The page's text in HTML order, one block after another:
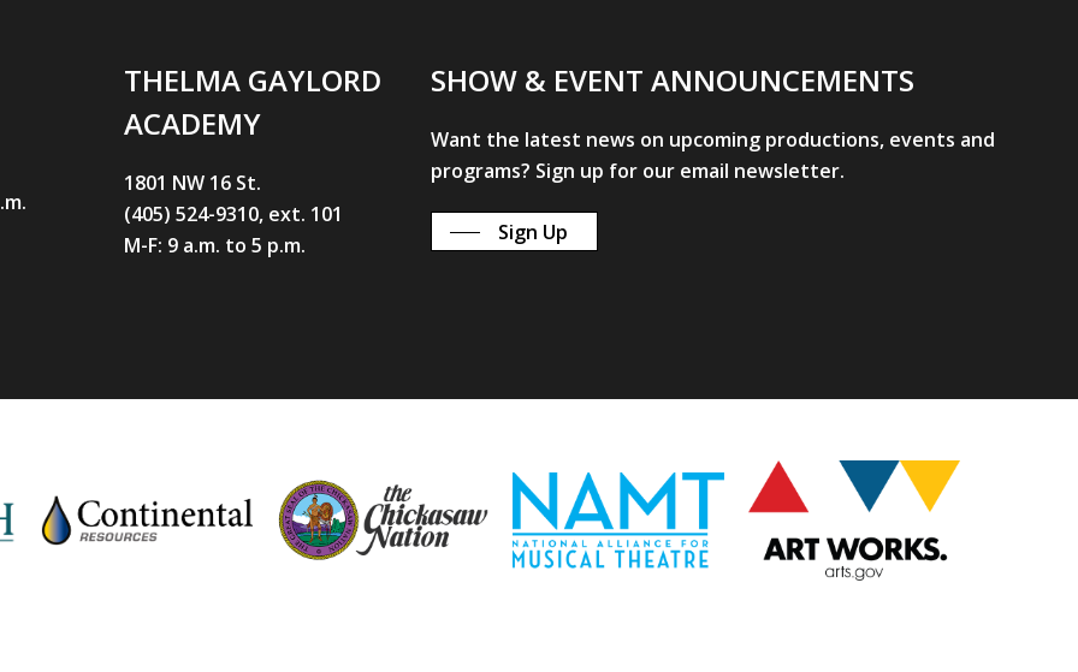
THELMA GAYLORD
ACADEMY
1801 NW 16 St.
(405) 524-9310, ext. 101
M-F: 9 a.m. to 5 p.m.
SHOW & EVENT ANNOUNCEMENTS
Want the latest news on upcoming productions, events and
programs? Sign up for our email newsletter.
Sign Up